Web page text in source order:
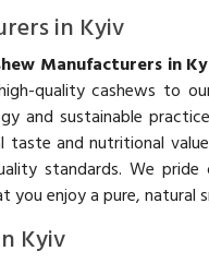
in Kyiv
Manufacturers in
quality cashews to
and sustainable
taste and nutritional
standards. We
you enjoy a pure, natural
Kyiv